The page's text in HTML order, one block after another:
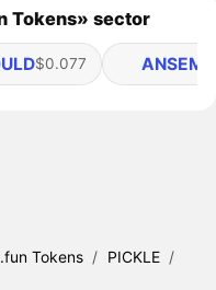
Tokens» sector
$0.077 ANSEM
Tokens / PICKLE /